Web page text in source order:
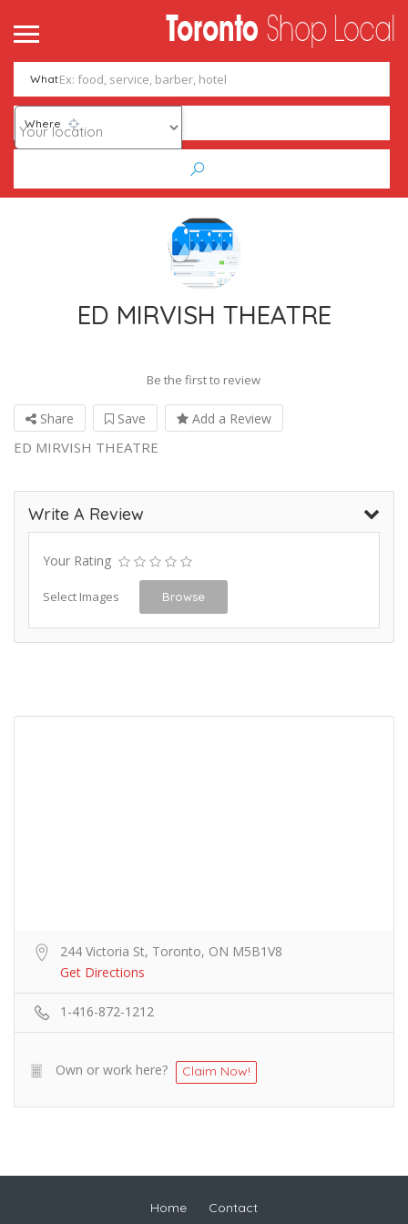
What
Where
ED MIRVISH THEATRE
Be the first to review
Share Save Add a Review
ED MIRVISH THEATRE
Write A Review
Your Rating
Select Images Browse
244 Victoria St, Toronto, ON M5B1V8
Get Directions
1-416-872-1212
Own or work here? Claim Now!
Home Contact